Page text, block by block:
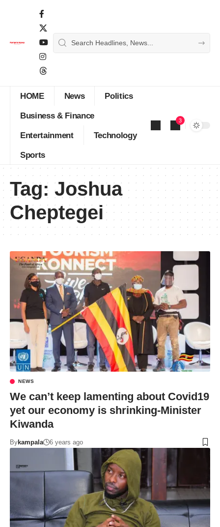
HOME News Politics
Business & Finance
Entertainment Technology
Sports
3
Tag: Joshua
Cheptegei
NEWS
We can’t keep lamenting about Covid19
yet our economy is shrinking-Minister
Kiwanda
Bykampala 6 years ago